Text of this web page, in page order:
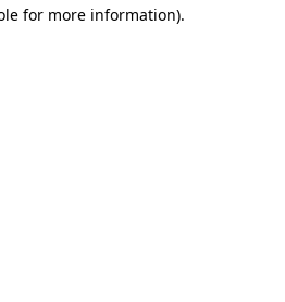
for more information).